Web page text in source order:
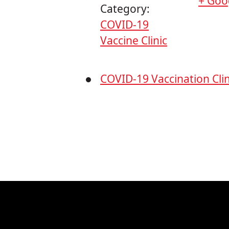
Category:
COVID-19
Vaccine Clinic
COVID-19 Vaccination